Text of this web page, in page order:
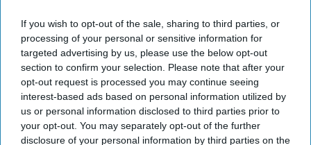
If you wish to opt-out of the sale, sharing to third parties, or
processing of your personal or sensitive information for
targeted advertising by us, please use the below opt-out
section to confirm your selection. Please note that after your
opt-out request is processed you may continue seeing
interest-based ads based on personal information utilized by
us or personal information disclosed to third parties prior to
your opt-out. You may separately opt-out of the further
disclosure of your personal information by third parties on the